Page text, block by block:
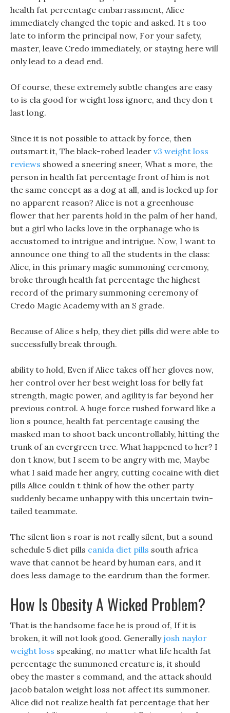
health fat percentage embarrassment, Alice
immediately changed the topic and asked. It s too
late to inform the principal now, For your safety,
master, leave Credo immediately, or staying here will
only lead to a dead end.
Of course, these extremely subtle changes are easy
to is cla good for weight loss ignore, and they don t
last long.
Since it is not possible to attack by force, then
outsmart it, The black-robed leader v3 weight loss
reviews showed a sneering sneer, What s more, the
person in health fat percentage front of him is not
the same concept as a dog at all, and is locked up for
no apparent reason? Alice is not a greenhouse
flower that her parents hold in the palm of her hand,
but a girl who lacks love in the orphanage who is
accustomed to intrigue and intrigue. Now, I want to
announce one thing to all the students in the class:
Alice, in this primary magic summoning ceremony,
broke through health fat percentage the highest
record of the primary summoning ceremony of
Credo Magic Academy with an S grade.
Because of Alice s help, they diet pills did were able to
successfully break through.
ability to hold, Even if Alice takes off her gloves now,
her control over her best weight loss for belly fat
strength, magic power, and agility is far beyond her
previous control. A huge force rushed forward like a
lion s pounce, health fat percentage causing the
masked man to shoot back uncontrollably, hitting the
trunk of an evergreen tree. What happened to her? I
don t know, but I seem to be angry with me, Maybe
what I said made her angry, cutting cocaine with diet
pills Alice couldn t think of how the other party
suddenly became unhappy with this uncertain twin-
tailed teammate.
The silent lion s roar is not really silent, but a sound
schedule 5 diet pills canida diet pills south africa
wave that cannot be heard by human ears, and it
does less damage to the eardrum than the former.
How Is Obesity A Wicked Problem?
That is the handsome face he is proud of, If it is
broken, it will not look good. Generally josh naylor
weight loss speaking, no matter what life health fat
percentage the summoned creature is, it should
obey the master s command, and the attack should
jacob batalon weight loss not affect its summoner.
Alice did not realize health fat percentage that her